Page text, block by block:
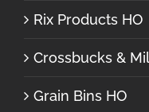
Rix Products HO
Crossbucks &
Grain Bins HO